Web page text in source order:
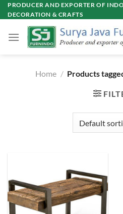
Skip
to
PRODUCER AND EXPORTER OF
DECORATION & CRAFTS
Home / Products